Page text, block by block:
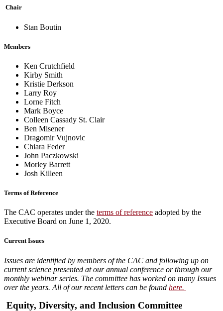
Chair
Stan Boutin
Members
Ken Crutchfield
Kirby Smith
Kristie Derkson
Larry Roy
Lorne Fitch
Mark Boyce
Colleen Cassady St. Clair
Ben Misener
Dragomir Vujnovic
Chiara Feder
John Paczkowski
Morley Barrett
Josh Killeen
Terms of Reference
The CAC operates under the terms of reference adopted by the
Executive Board on June 1, 2020.
Current Issues
Issues are identified by members of the CAC and following up on
current science presented at our annual conference or through our
monthly webinar series. The committee has worked on many Issues
over the years. All of our recent letters can be found here.
Equity, Diversity, and Inclusion Committee